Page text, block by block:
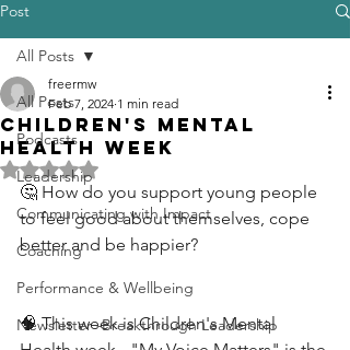
Post
All Posts
Podcasts
Leadership
Communicating with Impact
Coaching
Performance & Wellbeing
Newsletter -Breakthrough Leadership
All Posts
Children's Mental
Health Week
freermw
Feb 7, 2024 1 min read
Rated NaN out of 5 stars.
🤔 How do you support young people
to feel good about themselves, cope
better and be happier?
🧠 This week is Children's Mental